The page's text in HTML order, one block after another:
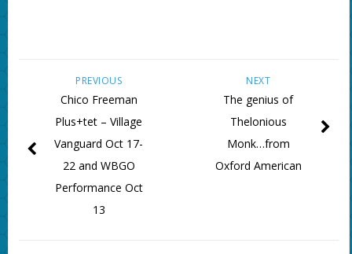
NEXT
The genius of
Thelonious
Monk…from
Oxford American
PREVIOUS
Chico Freeman
Plus+tet – Village
Vanguard Oct 17-
22 and WBGO
Performance Oct
13